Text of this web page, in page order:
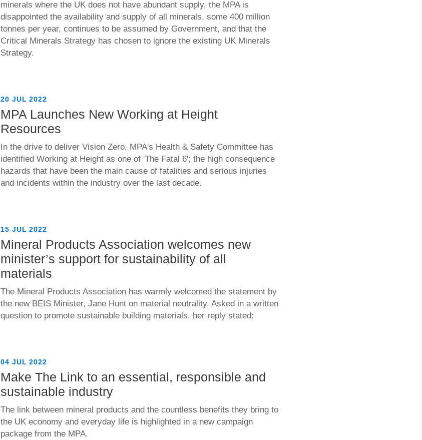
minerals where the UK does not have abundant supply, the MPA is
disappointed the availability and supply of all minerals, some 400 million
tonnes per year, continues to be assumed by Government, and that the
Critical Minerals Strategy has chosen to ignore the existing UK Minerals
Strategy.
20 JUL 2022
MPA Launches New Working at Height
Resources
In the drive to deliver Vision Zero, MPA's Health & Safety Committee has
identified Working at Height as one of 'The Fatal 6'; the high consequence
hazards that have been the main cause of fatalities and serious injuries
and incidents within the industry over the last decade.
15 JUL 2022
Mineral Products Association welcomes new
minister’s support for sustainability of all
materials
The Mineral Products Association has warmly welcomed the statement by
the new BEIS Minister, Jane Hunt on material neutrality. Asked in a written
question to promote sustainable building materials, her reply stated:
04 JUL 2022
Make The Link to an essential, responsible and
sustainable industry
The link between mineral products and the countless benefits they bring to
the UK economy and everyday life is highlighted in a new campaign
package from the MPA.